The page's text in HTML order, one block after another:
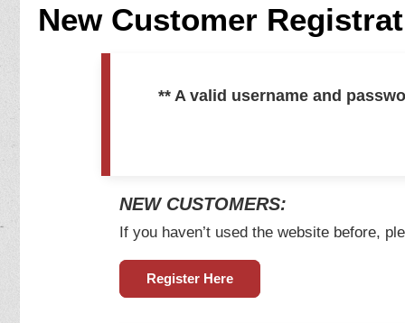
New Customer
** A valid username and
NEW CUSTOMERS:
If you haven’t used the website before,
Register Here